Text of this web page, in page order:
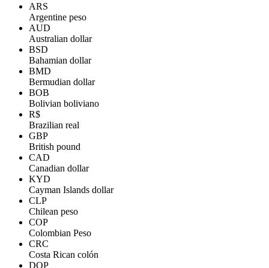
ARS
Argentine peso
AUD
Australian dollar
BSD
Bahamian dollar
BMD
Bermudian dollar
BOB
Bolivian boliviano
R$
Brazilian real
GBP
British pound
CAD
Canadian dollar
KYD
Cayman Islands dollar
CLP
Chilean peso
COP
Colombian Peso
CRC
Costa Rican colón
DOP